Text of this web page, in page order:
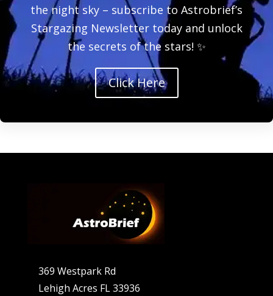
the night sky – subscribe to Astrobrief’s
Stargazing Newsletter today and unlock
the secrets of the stars! ✨
Click Here
369 Westpark Rd
Lehigh Acres FL 33936